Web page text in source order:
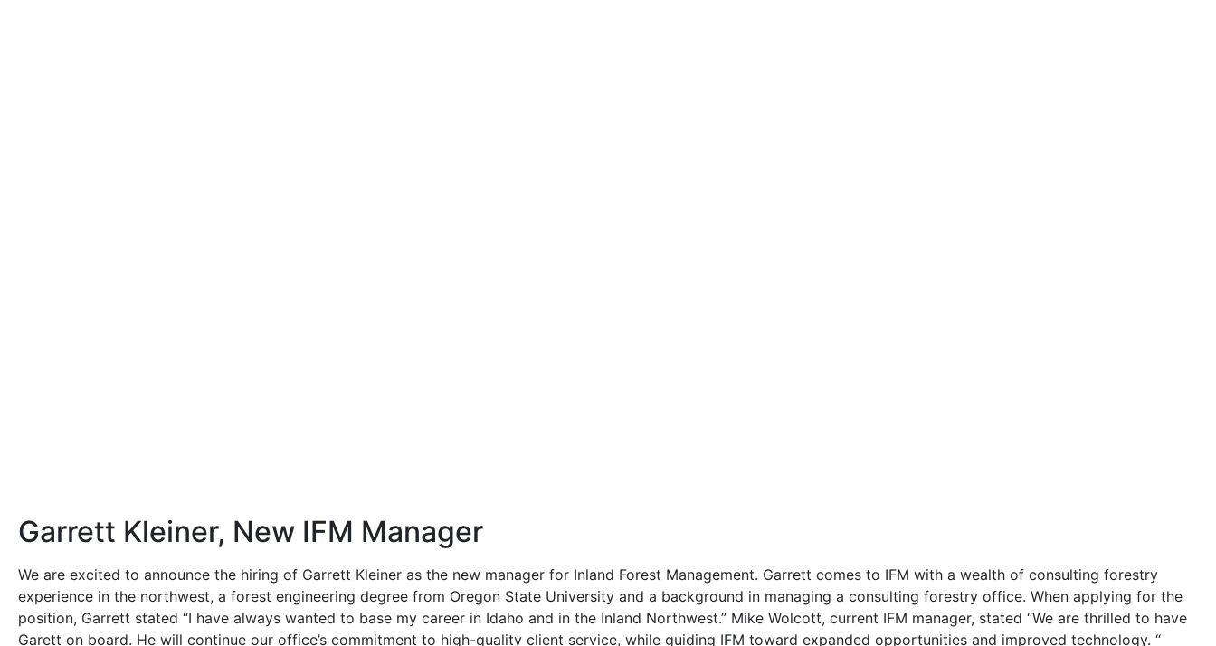
Garrett Kleiner, New IFM Manager
We are excited to announce the hiring of Garrett Kleiner as the new manager for Inland Forest Management. Garrett comes to IFM with a wealth of consulting forestry
experience in the northwest, a forest engineering degree from Oregon State University and a background in managing a consulting forestry office. When applying for the
position, Garrett stated “I have always wanted to base my career in Idaho and in the Inland Northwest.” Mike Wolcott, current IFM manager, stated “We are thrilled to have
Garett on board. He will continue our office’s commitment to high-quality client service, while guiding IFM toward expanded opportunities and improved technology. “